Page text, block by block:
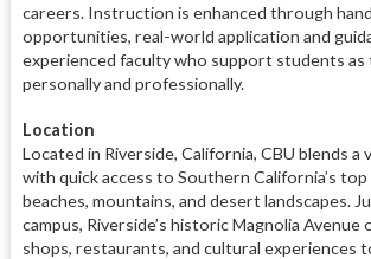
careers. Instruction is enhanced through
opportunities, real-world application and
experienced faculty who support students as
personally and professionally.
Location
Located in Riverside, California, CBU blends a
with quick access to Southern California’s
beaches, mountains, and desert landscapes.
campus, Riverside’s historic Magnolia
shops, restaurants, and cultural experiences